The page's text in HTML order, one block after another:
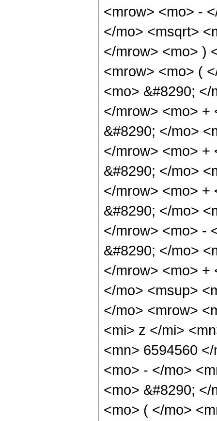
<mrow> <mo> -
</mo> <msqrt>
</mrow> <mo> )
<mrow> <mo> (
<mo> &#8290;
</mrow> <mo> +
&#8290; </mo>
</mrow> <mo> +
&#8290; </mo>
</mrow> <mo> +
&#8290; </mo>
</mrow> <mo> -
&#8290; </mo>
</mrow> <mo> +
</mo> <msup>
</mo> <mrow>
<mi> z </mi>
<mn> 6594560
<mo> - </mo>
<mo> &#8290;
<mo> ( </mo>